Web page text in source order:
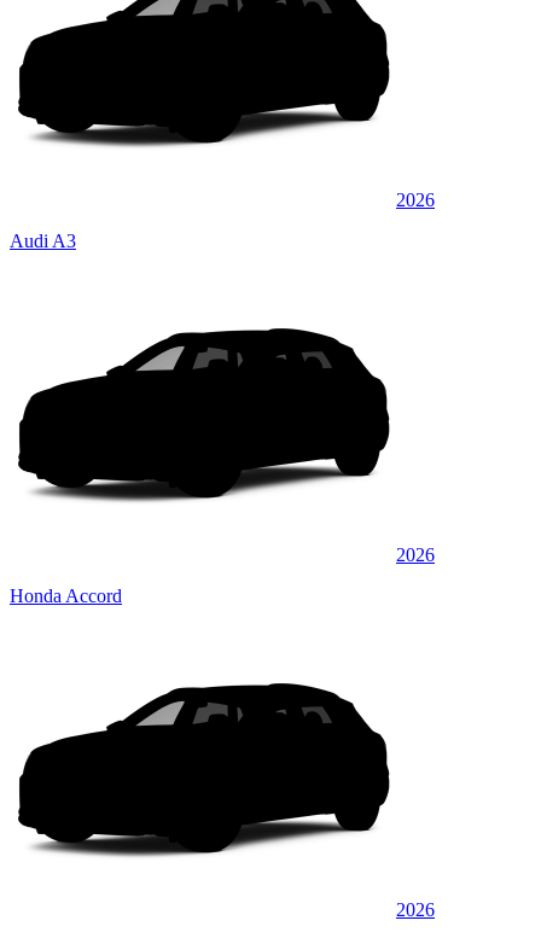
2026
Audi A3
2026
Honda Accord
2026